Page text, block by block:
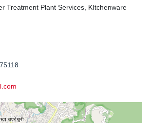
Treatment Plant Services, KItchenware